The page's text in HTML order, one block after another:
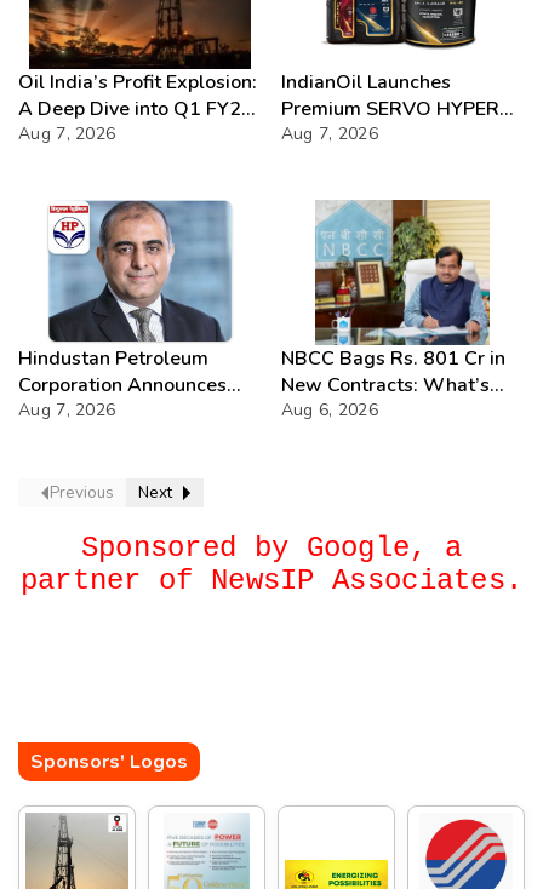
Oil India’s Profit Explosion:
A Deep Dive into Q1 FY27
Success
Aug 7, 2026
IndianOil Launches
Premium SERVO HYPER
Lubricant Range
Aug 7, 2026
Hindustan Petroleum
Corporation Announces
74th Annual General
Aug 7, 2026
NBCC Bags Rs. 801 Cr in
New Contracts: What’s
Next?
Aug 6, 2026
Previous Next
Sponsored by Google, a
partner of NewsIP Associates.
Sponsors' Logos